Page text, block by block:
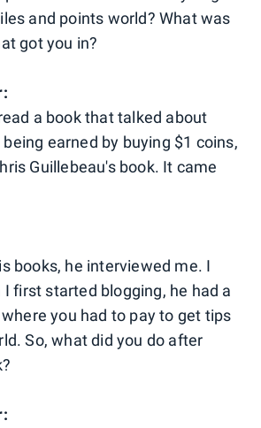
and points world? What was
got you in?
a book that talked about
earned by buying $1 coins,
Guillebeau's book. It came
books, he interviewed me. I
first started blogging, he had a
you had to pay to get tips
So, what did you do after